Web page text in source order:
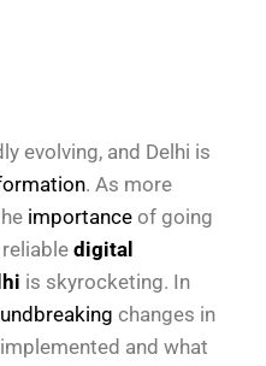
evolving, and Delhi is
. As more
importance of going
digital
is skyrocketing. In
changes in
and what